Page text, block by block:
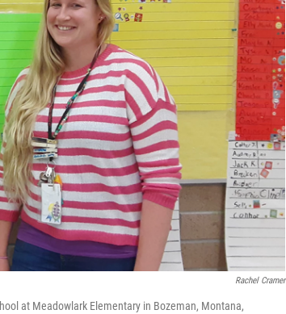
Rachel Cramer
at Meadowlark Elementary in Bozeman, Montana,